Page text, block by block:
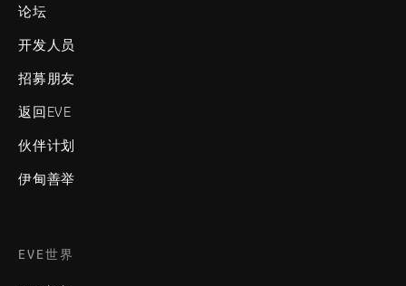
论坛
开发人员
招募朋友
返回EVE
伙伴计划
伊甸善举
EVE世界